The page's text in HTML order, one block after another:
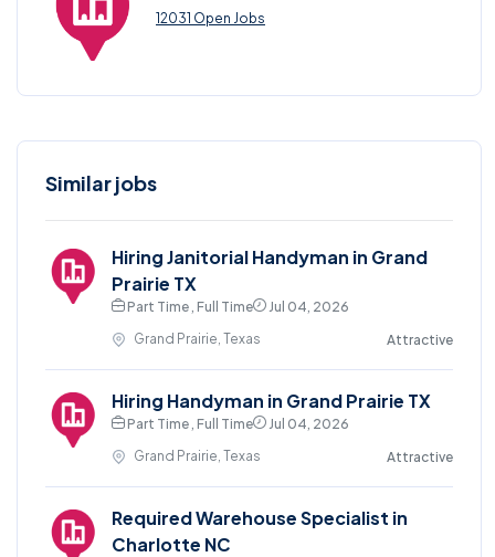
12031 Open Jobs
Similar jobs
Hiring Janitorial Handyman in Grand
Prairie TX
Part Time , Full Time
Jul 04, 2026
Grand Prairie, Texas
Attractive
Hiring Handyman in Grand Prairie TX
Part Time , Full Time
Jul 04, 2026
Grand Prairie, Texas
Attractive
Required Warehouse Specialist in
Charlotte NC